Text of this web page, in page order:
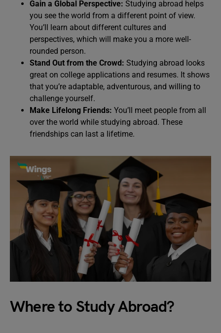
Gain a Global Perspective: Studying abroad helps
you see the world from a different point of view.
You’ll learn about different cultures and
perspectives, which will make you a more well-
rounded person.
Stand Out from the Crowd: Studying abroad looks
great on college applications and resumes. It shows
that you’re adaptable, adventurous, and willing to
challenge yourself.
Make Lifelong Friends: You’ll meet people from all
over the world while studying abroad. These
friendships can last a lifetime.
Where to Study Abroad?